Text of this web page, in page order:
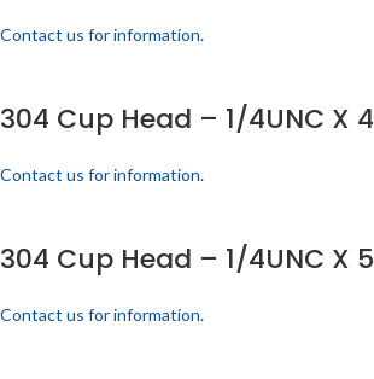
Contact us for information.
304 Cup Head – 1/4UNC X 4
Contact us for information.
304 Cup Head – 1/4UNC X 5
Contact us for information.